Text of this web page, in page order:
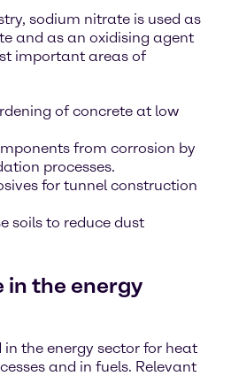
sodium nitrate is used as
and as an oxidising agent
important areas of
of concrete at low
from corrosion by
processes.
for tunnel construction
soils to reduce dust
the energy
the energy sector for heat
and in fuels. Relevant